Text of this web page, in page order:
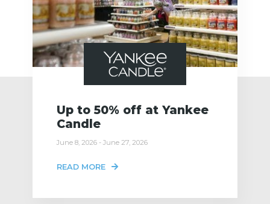
Up to 50% off at Yankee
Candle
June 8, 2026 - June 27, 2026
READ MORE